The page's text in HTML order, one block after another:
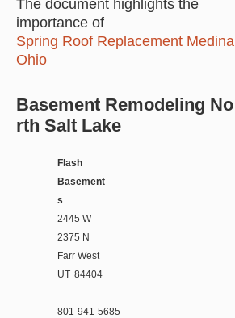
The document highlights the
importance of
Spring Roof Replacement Medina
Ohio
Basement Remodeling No
rth Salt Lake
Flash
Basement
s
2445 W
2375 N
Farr West
UT 84404
801-941-5685